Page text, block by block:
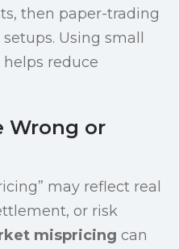
then paper-trading
setups. Using small
reduce
Wrong or
may reflect real
or risk
mispricing can